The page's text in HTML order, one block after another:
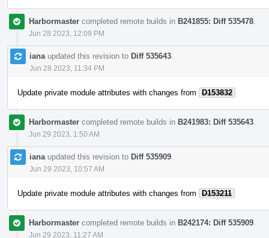
Harbormaster completed remote builds in B241855: Diff 535478
Jun 28 2023, 12:09 PM
iana updated this revision to Diff 535643
Jun 28 2023, 11:34 PM
Update private module attributes with changes from D153832
Harbormaster completed remote builds in B241983: Diff 535643
Jun 29 2023, 1:50 AM
iana updated this revision to Diff 535909
Jun 29 2023, 10:57 AM
Update private module attributes with changes from D153211
Harbormaster completed remote builds in B242174: Diff 535909
Jun 29 2023, 11:27 AM